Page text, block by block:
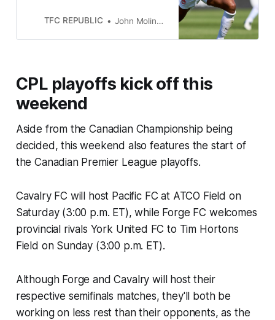
but it can’t let it go to waste at the
TFC REPUBLIC John Molinaro
CPL playoffs kick off this
weekend
Aside from the Canadian Championship being
decided, this weekend also features the start of
the Canadian Premier League playoffs.
Cavalry FC will host Pacific FC at ATCO Field on
Saturday (3:00 p.m. ET), while Forge FC welcomes
provincial rivals York United FC to Tim Hortons
Field on Sunday (3:00 p.m. ET).
Although Forge and Cavalry will host their
respective semifinals matches, they'll both be
working on less rest than their opponents, as the